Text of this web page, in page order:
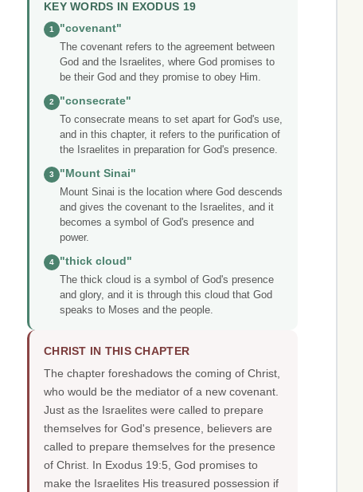
KEY WORDS IN EXODUS 19
1
"covenant"
The covenant refers to the agreement between
God and the Israelites, where God promises to
be their God and they promise to obey Him.
2
"consecrate"
To consecrate means to set apart for God's use,
and in this chapter, it refers to the purification of
the Israelites in preparation for God's presence.
3
"Mount Sinai"
Mount Sinai is the location where God descends
and gives the covenant to the Israelites, and it
becomes a symbol of God's presence and
power.
4
"thick cloud"
The thick cloud is a symbol of God's presence
and glory, and it is through this cloud that God
speaks to Moses and the people.
CHRIST IN THIS CHAPTER
The chapter foreshadows the coming of Christ,
who would be the mediator of a new covenant.
Just as the Israelites were called to prepare
themselves for God's presence, believers are
called to prepare themselves for the presence
of Christ. In Exodus 19:5, God promises to
make the Israelites His treasured possession if